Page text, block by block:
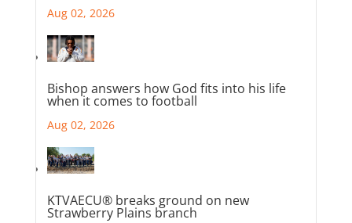
Aug 02, 2026
Bishop answers how God fits into his life
when it comes to football
Aug 02, 2026
KTVAECU® breaks ground on new
Strawberry Plains branch